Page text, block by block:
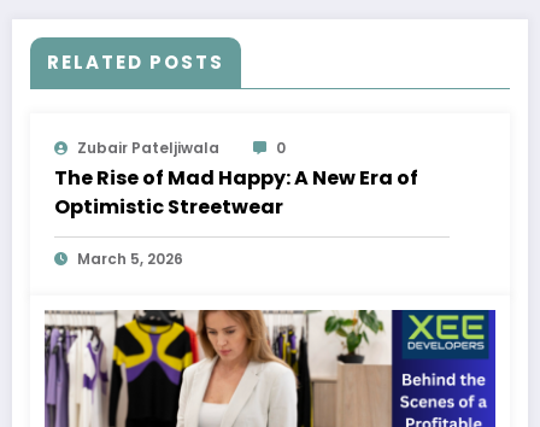
RELATED POSTS
Zubair Pateljiwala 0
The Rise of Mad Happy: A New Era of
Optimistic Streetwear
March 5, 2026